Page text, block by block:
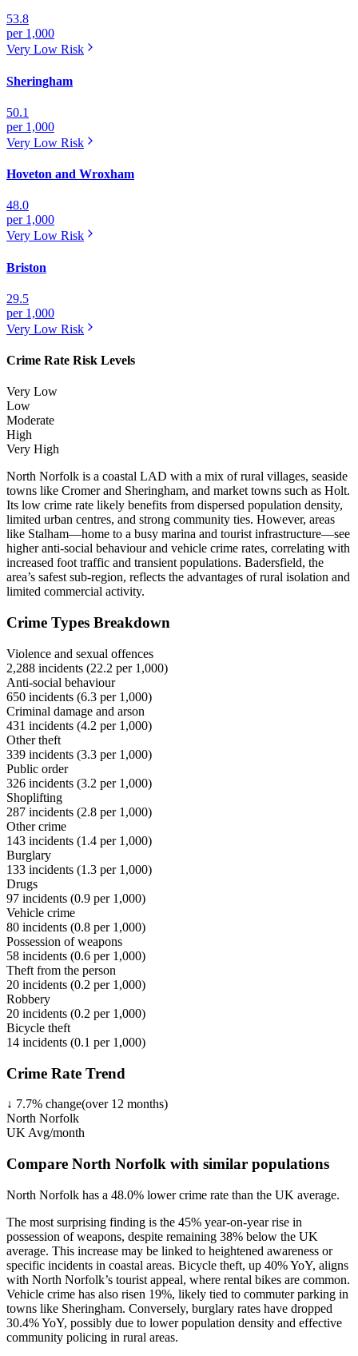
53.8
per 1,000
Very Low Risk
Sheringham
50.1
per 1,000
Very Low Risk
Hoveton and Wroxham
48.0
per 1,000
Very Low Risk
Briston
29.5
per 1,000
Very Low Risk
Crime Rate Risk Levels
Very Low
Low
Moderate
High
Very High
North Norfolk is a coastal LAD with a mix of rural villages, seaside
towns like Cromer and Sheringham, and market towns such as Holt.
Its low crime rate likely benefits from dispersed population density,
limited urban centres, and strong community ties. However, areas
like Stalham—home to a busy marina and tourist infrastructure—see
higher anti-social behaviour and vehicle crime rates, correlating with
increased foot traffic and transient populations. Badersfield, the
area’s safest sub-region, reflects the advantages of rural isolation and
limited commercial activity.
Crime Types Breakdown
Violence and sexual offences
2,288 incidents (22.2 per 1,000)
Anti-social behaviour
650 incidents (6.3 per 1,000)
Criminal damage and arson
431 incidents (4.2 per 1,000)
Other theft
339 incidents (3.3 per 1,000)
Public order
326 incidents (3.2 per 1,000)
Shoplifting
287 incidents (2.8 per 1,000)
Other crime
143 incidents (1.4 per 1,000)
Burglary
133 incidents (1.3 per 1,000)
Drugs
97 incidents (0.9 per 1,000)
Vehicle crime
80 incidents (0.8 per 1,000)
Possession of weapons
58 incidents (0.6 per 1,000)
Theft from the person
20 incidents (0.2 per 1,000)
Robbery
20 incidents (0.2 per 1,000)
Bicycle theft
14 incidents (0.1 per 1,000)
Crime Rate Trend
↓ 7.7% change(over 12 months)
North Norfolk
UK Avg/month
Compare North Norfolk with similar populations
North Norfolk has a 48.0% lower crime rate than the UK average.
The most surprising finding is the 45% year-on-year rise in
possession of weapons, despite remaining 38% below the UK
average. This increase may be linked to heightened awareness or
specific incidents in coastal areas. Bicycle theft, up 40% YoY, aligns
with North Norfolk’s tourist appeal, where rental bikes are common.
Vehicle crime has also risen 19%, likely tied to commuter parking in
towns like Sheringham. Conversely, burglary rates have dropped
30.4% YoY, possibly due to lower population density and effective
community policing in rural areas.